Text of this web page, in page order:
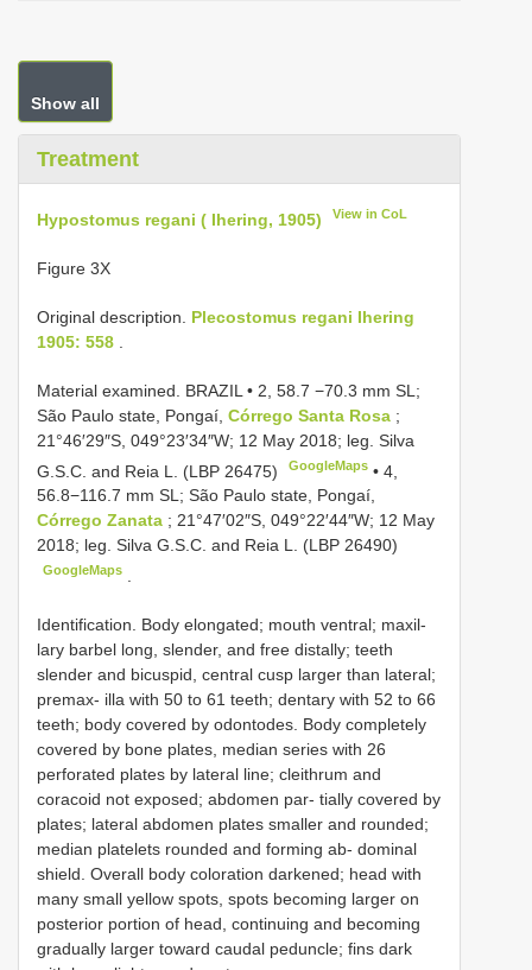
Show all
Treatment
Hypostomus regani ( Ihering, 1905) View in CoL
Figure 3X
Original description. Plecostomus regani Ihering
1905: 558
Material examined. BRAZIL • 2, 58.7 −70.3 mm SL;
São Paulo state, Pongaí, Córrego Santa Rosa ;
21°46′29″S, 049°23′34″W; 12 May 2018; leg. Silva
G.S.C. and Reia L. (LBP 26475)
GoogleMaps •4,
56.8−116.7 mm SL; São Paulo state, Pongaí,
Córrego Zanata ; 21°47′02″S, 049°22′44″W; 12 May
2018; leg. Silva G.S.C. and Reia L. (LBP 26490)
GoogleMaps
Identification. Body elongated; mouth ventral; maxil-
lary barbel long, slender, and free distally; teeth
slender and bicuspid, central cusp larger than lateral;
premax- illa with 50 to 61 teeth; dentary with 52 to 66
teeth; body covered by odontodes. Body completely
covered by bone plates, median series with 26
perforated plates by lateral line; cleithrum and
coracoid not exposed; abdomen par- tially covered by
plates; lateral abdomen plates smaller and rounded;
median platelets rounded and forming ab- dominal
shield. Overall body coloration darkened; head with
many small yellow spots, spots becoming larger on
posterior portion of head, continuing and becoming
gradually larger toward caudal peduncle; fins dark